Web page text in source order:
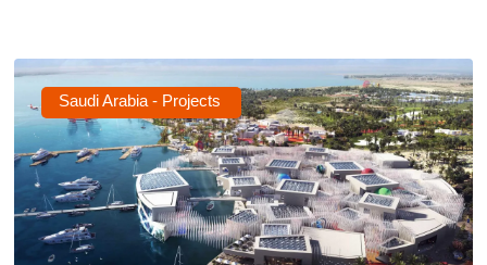
Saudi Arabia - Projects